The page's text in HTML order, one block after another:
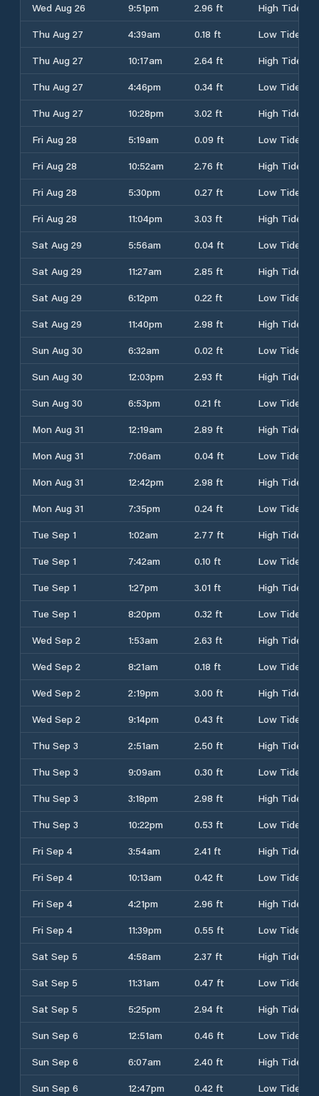
Wed Aug 26
9:51pm 2.96 ft
High Tide
Thu Aug 27
4:39am 0.18 ft
Low Tide
Thu Aug 27
10:17am 2.64 ft
High Tide
Thu Aug 27
4:46pm 0.34 ft
Low Tide
Thu Aug 27
10:28pm 3.02 ft
High Tide
Fri Aug 28
5:19am 0.09 ft
Low Tide
Fri Aug 28
10:52am 2.76 ft
High Tide
Fri Aug 28
5:30pm 0.27 ft
Low Tide
Fri Aug 28
11:04pm 3.03 ft
High Tide
Sat Aug 29
5:56am 0.04 ft
Low Tide
Sat Aug 29
11:27am 2.85 ft
High Tide
Sat Aug 29
6:12pm 0.22 ft
Low Tide
Sat Aug 29
11:40pm 2.98 ft
High Tide
Sun Aug 30
6:32am 0.02 ft
Low Tide
Sun Aug 30
12:03pm 2.93 ft
High Tide
Sun Aug 30
6:53pm 0.21 ft
Low Tide
Mon Aug 31
12:19am 2.89 ft
High Tide
Mon Aug 31
7:06am 0.04 ft
Low Tide
Mon Aug 31
12:42pm 2.98 ft
High Tide
Mon Aug 31
7:35pm 0.24 ft
Low Tide
Tue Sep 1
1:02am 2.77 ft
High Tide
Tue Sep 1
7:42am 0.10 ft
Low Tide
Tue Sep 1
1:27pm 3.01 ft
High Tide
Tue Sep 1
8:20pm 0.32 ft
Low Tide
Wed Sep 2
1:53am 2.63 ft
High Tide
Wed Sep 2
8:21am 0.18 ft
Low Tide
Wed Sep 2
2:19pm 3.00 ft
High Tide
Wed Sep 2
9:14pm 0.43 ft
Low Tide
Thu Sep 3
2:51am 2.50 ft
High Tide
Thu Sep 3
9:09am 0.30 ft
Low Tide
Thu Sep 3
3:18pm 2.98 ft
High Tide
Thu Sep 3
10:22pm 0.53 ft
Low Tide
Fri Sep 4
3:54am 2.41 ft
High Tide
Fri Sep 4
10:13am 0.42 ft
Low Tide
Fri Sep 4
4:21pm 2.96 ft
High Tide
Fri Sep 4
11:39pm 0.55 ft
Low Tide
Sat Sep 5
4:58am 2.37 ft
High Tide
Sat Sep 5
11:31am 0.47 ft
Low Tide
Sat Sep 5
5:25pm 2.94 ft
High Tide
Sun Sep 6
12:51am 0.46 ft
Low Tide
Sun Sep 6
6:07am 2.40 ft
High Tide
Sun Sep 6
12:47pm 0.42 ft Low Tide